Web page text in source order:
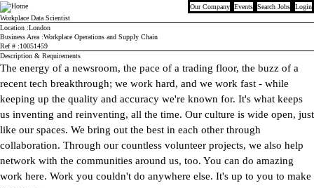
Bloomberg Our Company Events Search Jobs
Login
Workplace Data Scientist
Location London
Business Area Workplace Operations and Supply Chain
Ref #
10051459
Description & Requirements
The energy of a newsroom, the pace of a trading floor, the buzz of a
recent tech breakthrough; we work hard, and we work fast - while
keeping up the quality and accuracy we're known for. It's what keeps
us inventing and reinventing, all the time. Our culture is wide open, just
like our spaces. We bring out the best in each other through
collaboration. Through our countless volunteer projects, we also help
network with the communities around us, too. You can do amazing
work here. Work you couldn't do anywhere else. It's up to you to make